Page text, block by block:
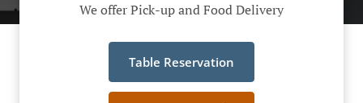
We offer Pick-up and Food Delivery
Table Reservation